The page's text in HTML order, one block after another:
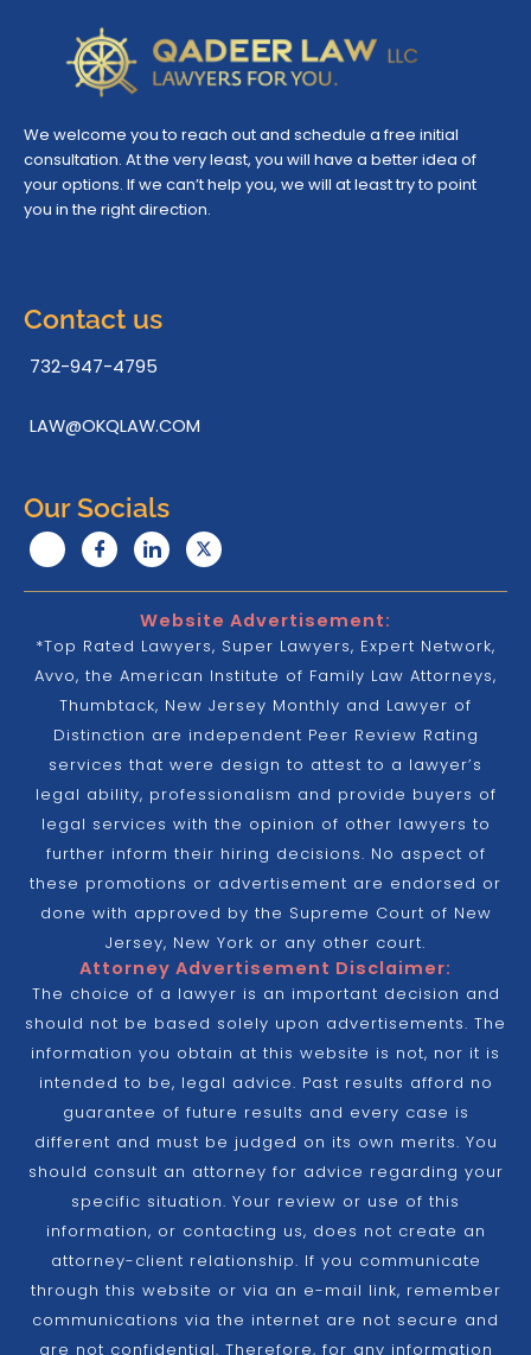
We welcome you to reach out and schedule a free initial
consultation. At the very least, you will have a better idea of
your options. If we can’t help you, we will at least try to point
you in the right direction.
Contact us
732-947-4795
LAW@OKQLAW.COM
Our Socials
Website Advertisement:
*Top Rated Lawyers, Super Lawyers, Expert Network,
Avvo, the American Institute of Family Law Attorneys,
Thumbtack, New Jersey Monthly and Lawyer of
Distinction are independent Peer Review Rating
services that were design to attest to a lawyer’s
legal ability, professionalism and provide buyers of
legal services with the opinion of other lawyers to
further inform their hiring decisions. No aspect of
these promotions or advertisement are endorsed or
done with approved by the Supreme Court of New
Jersey, New York or any other court.
Attorney Advertisement Disclaimer:
The choice of a lawyer is an important decision and
should not be based solely upon advertisements. The
information you obtain at this website is not, nor it is
intended to be, legal advice. Past results afford no
guarantee of future results and every case is
different and must be judged on its own merits. You
should consult an attorney for advice regarding your
specific situation. Your review or use of this
information, or contacting us, does not create an
attorney-client relationship. If you communicate
through this website or via an e-mail link, remember
communications via the internet are not secure and
are not confidential. Therefore, for any information